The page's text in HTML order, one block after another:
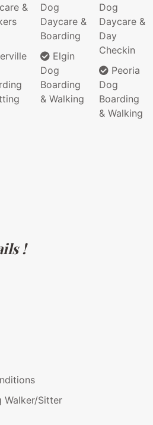
&
Dog
Daycare &
Boarding
Elgin
Dog
Boarding
& Walking
Dog
Daycare &
Day
Checkin
Peoria
Dog
Boarding
& Walking
!
Walker/Sitter